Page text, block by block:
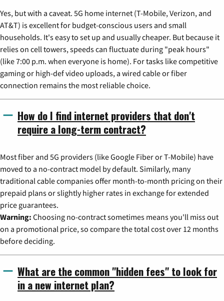
Yes, but with a caveat. 5G home internet (T-Mobile, Verizon, and
AT&T) is excellent for budget-conscious users and small
households. It's easy to set up and usually cheaper. But because it
relies on cell towers, speeds can fluctuate during "peak hours"
(like 7:00 p.m. when everyone is home). For tasks like competitive
gaming or high-def video uploads, a wired cable or fiber
connection remains the most reliable choice.
How do I find internet providers that don't
require a long-term contract?
Most fiber and 5G providers (like Google Fiber or T-Mobile) have
moved to a no-contract model by default. Similarly, many
traditional cable companies offer month-to-month pricing on their
prepaid plans or slightly higher rates in exchange for extended
price guarantees.
Warning: Choosing no-contract sometimes means you'll miss out
on a promotional price, so compare the total cost over 12 months
before deciding.
What are the common "hidden fees" to look for
in a new internet plan?